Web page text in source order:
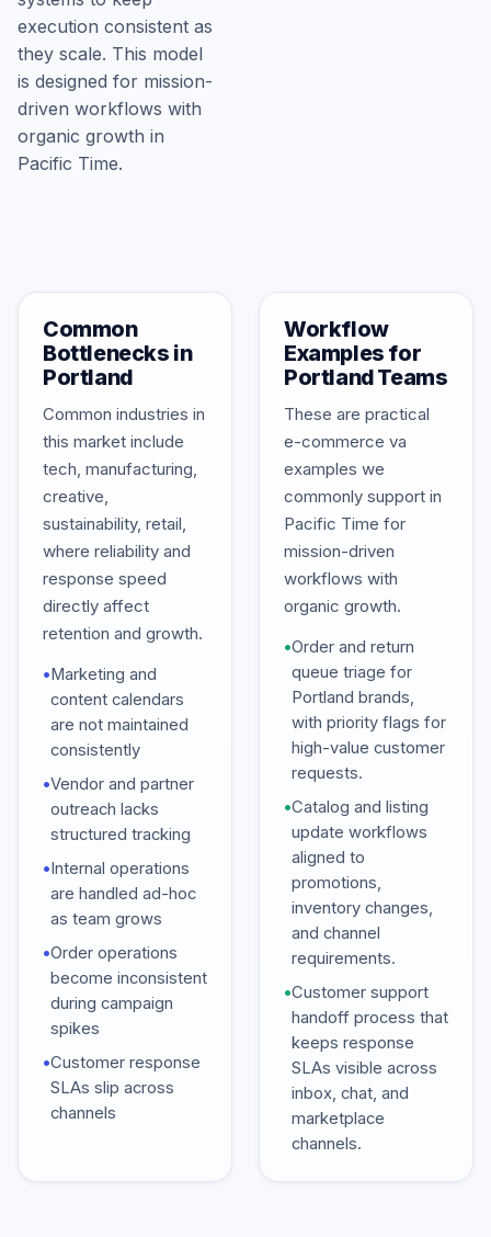
execution consistent as
they scale. This model
is designed for mission-
driven workflows with
organic growth in
Pacific Time.
Common
Bottlenecks in
Portland
Common industries in
this market include
tech, manufacturing,
creative,
sustainability, retail,
where reliability and
response speed
directly affect
retention and growth.
•Marketing and
content calendars
are not maintained
consistently
•Vendor and partner
outreach lacks
structured tracking
•Internal operations
are handled ad-hoc
as team grows
•Order operations
become inconsistent
during campaign
spikes
•Customer response
SLAs slip across
channels
Workflow
Examples for
Portland Teams
These are practical
e-commerce va
examples we
commonly support in
Pacific Time for
mission-driven
workflows with
organic growth.
•Order and return
queue triage for
Portland brands,
with priority flags for
high-value customer
requests.
•Catalog and listing
update workflows
aligned to
promotions,
inventory changes,
and channel
requirements.
•Customer support
handoff process that
keeps response
SLAs visible across
inbox, chat, and
marketplace
channels.